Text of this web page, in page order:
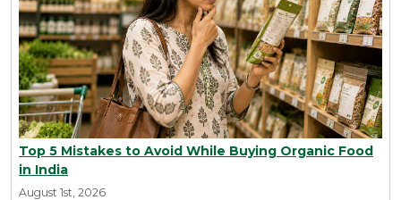
Top 5 Mistakes to Avoid While Buying Organic Food
in India
August 1st, 2026